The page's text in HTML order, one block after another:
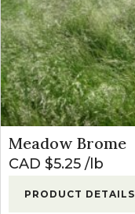
Meadow Brome
CAD $5.25 lb
PRODUCT DETAILS